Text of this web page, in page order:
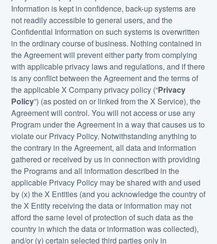
Information is kept in confidence, back-up systems are
not readily accessible to general users, and the
Confidential Information on such systems is overwritten
in the ordinary course of business. Nothing contained in
the Agreement will prevent either party from complying
with applicable privacy laws and regulations, and if there
is any conflict between the Agreement and the terms of
the applicable X Company privacy policy (“Privacy
Policy”) (as posted on or linked from the X Service), the
Agreement will control. You will not access or use any
Program under the Agreement in a way that causes us to
violate our Privacy Policy. Notwithstanding anything to
the contrary in the Agreement, all data and information
gathered or received by us in connection with providing
the Programs and all information described in the
applicable Privacy Policy may be shared with and used
by (x) the X Entities (and you acknowledge the country of
the X Entity receiving the data or information may not
afford the same level of protection of such data as the
country in which the data or information was collected),
and/or (y) certain selected third parties only in